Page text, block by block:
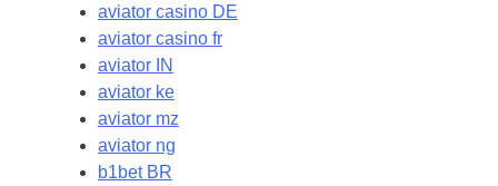
aviator casino DE
aviator casino fr
aviator IN
aviator ke
aviator mz
aviator ng
b1bet BR